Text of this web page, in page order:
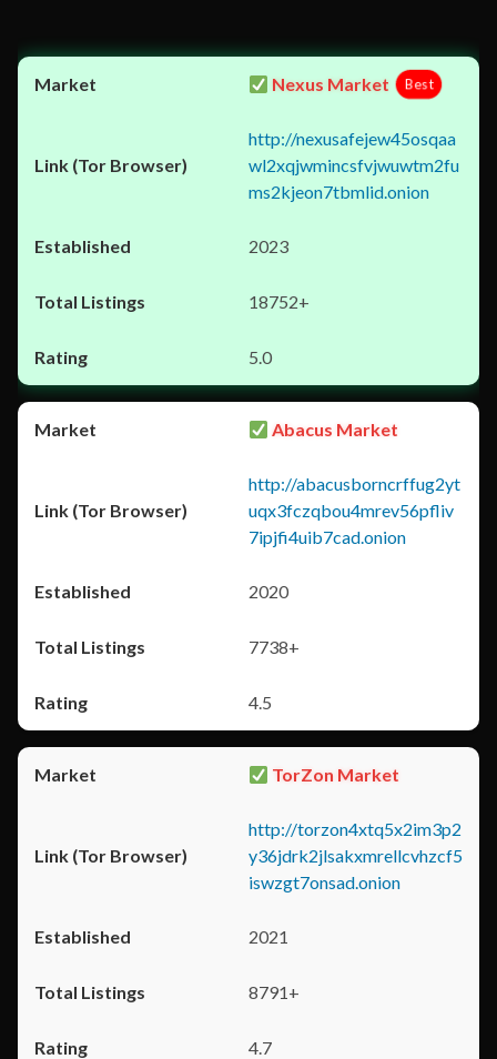
Nexus Market Best
http://nexusafejew45osqaa
wl2xqjwmincsfvjwuwtm2fu
ms2kjeon7tbmlid.onion
2023
18752+
5.0
Abacus Market
http://abacusborncrffug2yt
uqx3fczqbou4mrev56pfliv
7ipjfi4uib7cad.onion
2020
7738+
4.5
TorZon Market
http://torzon4xtq5x2im3p2
y36jdrk2jlsakxmrellcvhzcf5
iswzgt7onsad.onion
2021
8791+
4.7